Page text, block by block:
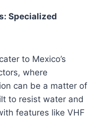
Specialized
to Mexico’s
where
can be a matter of
to resist water and
features like VHF